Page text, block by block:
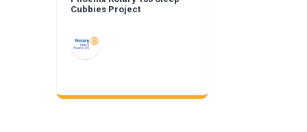
Cubbies Project